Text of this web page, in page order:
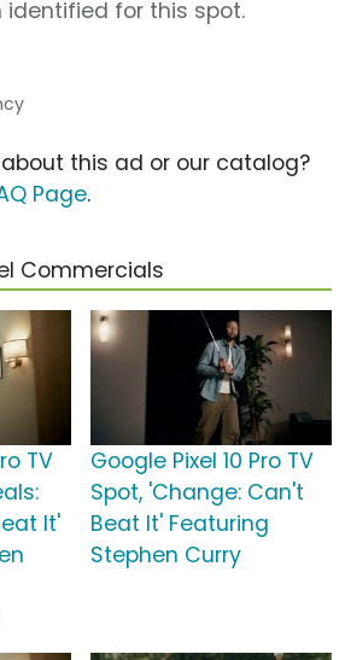
identified for this spot.
this ad or our catalog?
Page.
Commercials
TV
It'
Google Pixel 10 Pro TV
Spot, 'Change: Can't
Beat It' Featuring
Stephen Curry